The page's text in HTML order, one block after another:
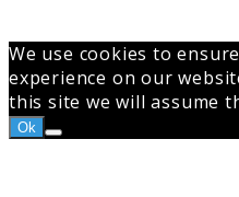
We use cookies to
experience on our
this site we will assume
Ok